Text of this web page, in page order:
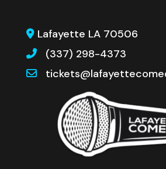
Lafayette LA 70506
(337) 298-4373